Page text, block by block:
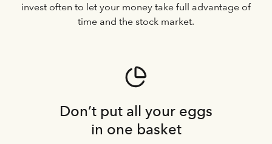
invest often to let your money take full advantage of
time and the stock market.
Don’t put all your eggs
in one basket